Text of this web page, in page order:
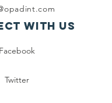
with us
Facebook
Twitter